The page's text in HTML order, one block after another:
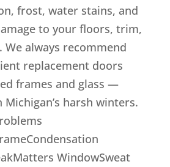
frost, water stains, and
to your floors, trim,
We always recommend
replacement doors
frames and glass —
Michigan’s harsh winters.
WindowSweat